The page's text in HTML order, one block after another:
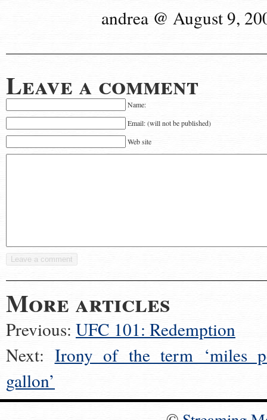
andrea @ August 9,
Leave a comment
Name:
Email: (will not be published)
Web site
More articles
Previous: UFC 101: Redemption
Next: Irony of the term ‘miles
gallon’